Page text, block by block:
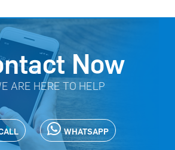
Now
ARE HERE TO HELP
WHATSAPP